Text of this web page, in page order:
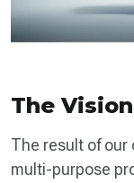
The
The result of
multi-purpose